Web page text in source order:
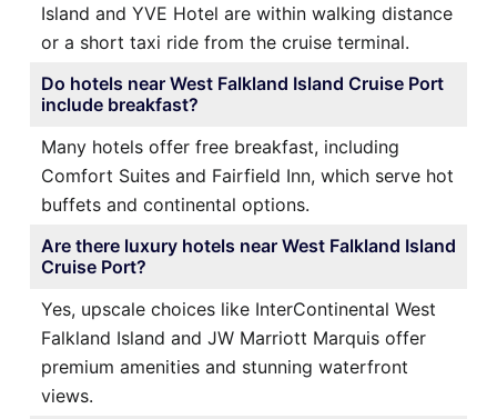
Island and YVE Hotel are within walking distance
or a short taxi ride from the cruise terminal.
Do hotels near West Falkland Island Cruise Port
include breakfast?
Many hotels offer free breakfast, including
Comfort Suites and Fairfield Inn, which serve hot
buffets and continental options.
Are there luxury hotels near West Falkland Island
Cruise Port?
Yes, upscale choices like InterContinental West
Falkland Island and JW Marriott Marquis offer
premium amenities and stunning waterfront
views.